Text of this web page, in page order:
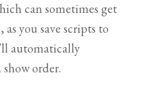
can sometimes get
you save scripts to
automatically
order.